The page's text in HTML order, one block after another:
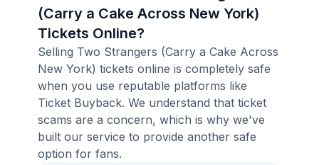
(Carry a Cake Across New York)
Tickets Online?
Selling Two Strangers (Carry a Cake Across
New York) tickets online is completely safe
when you use reputable platforms like
Ticket Buyback. We understand that ticket
scams are a concern, which is why we've
built our service to provide another safe
option for fans.